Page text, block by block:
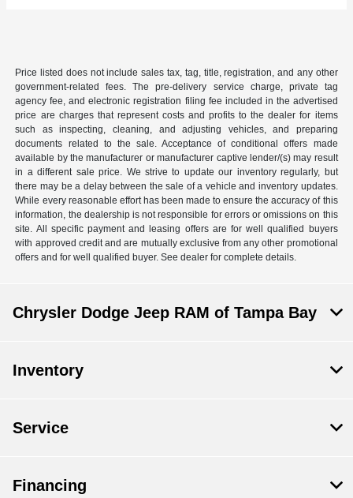
Price listed does not include sales tax, tag, title, registration, and any other
government-related fees. The pre-delivery service charge, private tag
agency fee, and electronic registration filing fee included in the advertised
price are charges that represent costs and profits to the dealer for items
such as inspecting, cleaning, and adjusting vehicles, and preparing
documents related to the sale. Acceptance of conditional offers made
available by the manufacturer or manufacturer captive lender/(s) may result
in a different sale price. We strive to update our inventory regularly, but
there may be a delay between the sale of a vehicle and inventory updates.
While every reasonable effort has been made to ensure the accuracy of this
information, the dealership is not responsible for errors or omissions on this
site. All specific payment and leasing offers are for well qualified buyers
with approved credit and are mutually exclusive from any other promotional
offers and for well qualified buyer. See dealer for complete details.
Chrysler Dodge Jeep RAM of Tampa Bay
Inventory
Service
Financing